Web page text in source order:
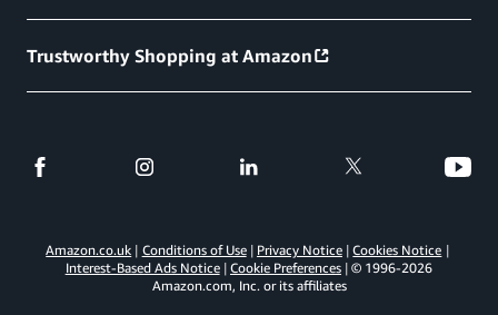
Trustworthy Shopping at Amazon
Amazon.co.uk Conditions of Use Privacy Notice
Cookies Notice
Interest-Based Ads Notice
Cookie Preferences © 1996-2026
Amazon.com, Inc. or its affiliates